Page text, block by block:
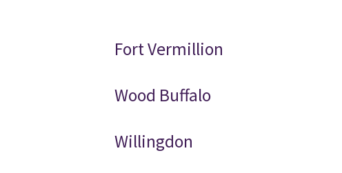
Fort Vermillion
Wood Buffalo
Willingdon